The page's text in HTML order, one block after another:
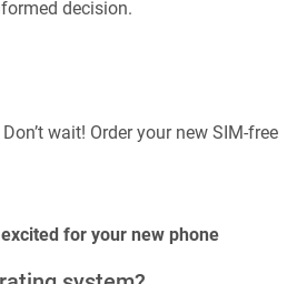
decision.
wait! Order your new SIM-free
for your new phone